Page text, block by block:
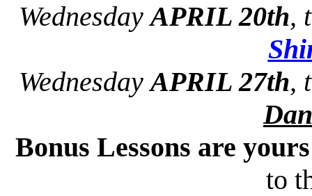
WednesdayAPRIL 20th,
WednesdayAPRIL 27th,
Bonus Lessons are
to